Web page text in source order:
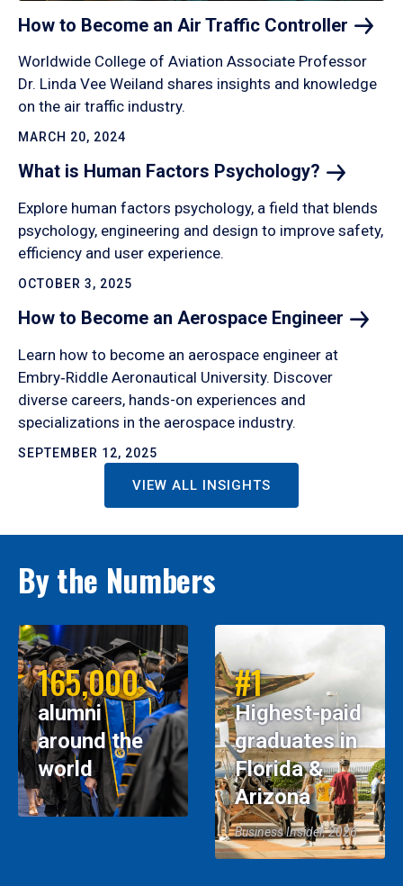
How to Become an Air Traffic Controller
Worldwide College of Aviation Associate Professor
Dr. Linda Vee Weiland shares insights and knowledge
on the air traffic industry.
MARCH 20, 2024
What is Human Factors Psychology?
Explore human factors psychology, a field that blends
psychology, engineering and design to improve safety,
efficiency and user experience.
OCTOBER 3, 2025
How to Become an Aerospace Engineer
Learn how to become an aerospace engineer at
Embry‑Riddle Aeronautical University. Discover
diverse careers, hands-on experiences and
specializations in the aerospace industry.
SEPTEMBER 12, 2025
VIEW ALL INSIGHTS
By the Numbers
165,000
alumni
around the
world
#1
Highest-paid
graduates in
Florida &
Arizona
Business Insider, 2026